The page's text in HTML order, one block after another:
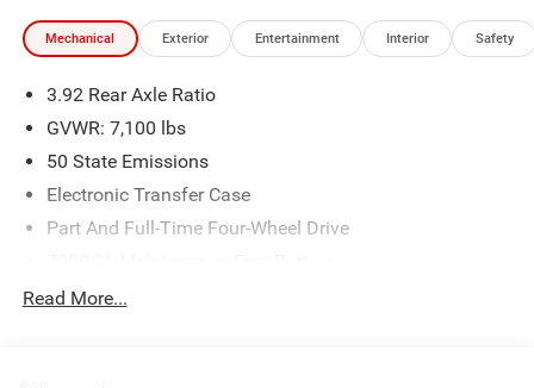
Mechanical Exterior Entertainment Interior Safety
3.92 Rear Axle Ratio
GVWR: 7,100 lbs
50 State Emissions
Electronic Transfer Case
Part And Full-Time Four-Wheel Drive
230 Amp Alternator
Read More...